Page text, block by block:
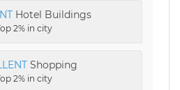
Hotel Buildings
2% in city
Shopping
2% in city